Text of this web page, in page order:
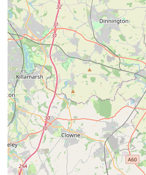
paramount. The comprehensive suite
essential preventative health measures
advanced diagnostics and surgical
owners can depend on a single, trusted
and holistic care throughout their pet's
encompassing approach alleviates the
different specialists for various ailments,
process of veterinary care.
Furthermore, the overwhelming
the professionalism and compassionate
and nursing staff truly sets The Park Vet
testimonials highlight a team that is not
efficient in their medical duties but also
empathetic, particularly during the most